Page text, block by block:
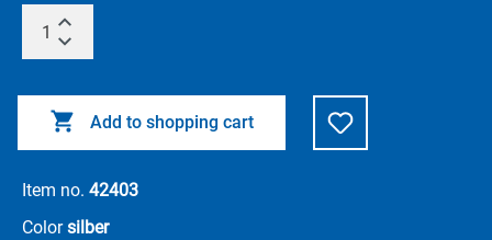
Add to shopping cart
Item no. 42403
Colorsilber